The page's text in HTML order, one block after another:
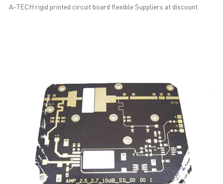
A-TECH rigid printed circuit board flexible Suppliers at discount